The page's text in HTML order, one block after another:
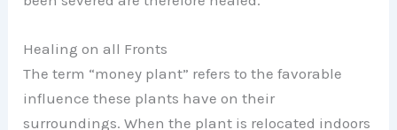
Healing on all Fronts
The term “money plant” refers to the favorable
influence these plants have on their
surroundings. When the plant is relocated indoors